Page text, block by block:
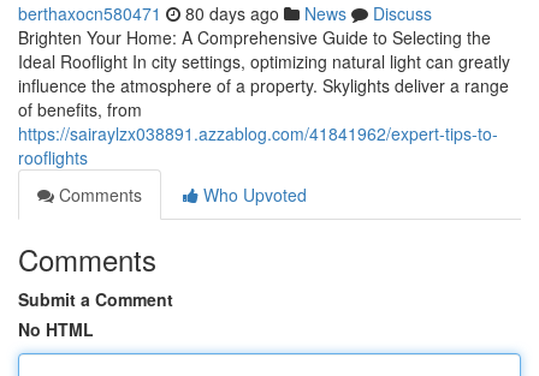
berthaxocn580471 80 days ago News
Discuss
Brighten Your Home: A Comprehensive Guide to Selecting the
Ideal Rooflight In city settings, optimizing natural light can greatly
influence the atmosphere of a property. Skylights deliver a range
of benefits, from
https://sairaylzx038891.azzablog.com/41841962/expert-tips-to-
rooflights
Comments
Who Upvoted
Comments
Submit a Comment
No HTML